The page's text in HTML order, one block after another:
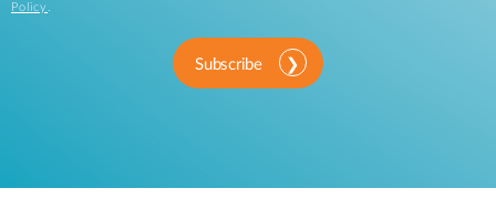
Policy .
Subscribe